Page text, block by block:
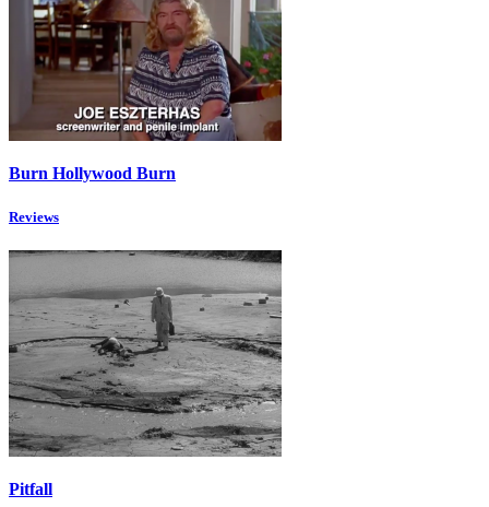
Burn Hollywood Burn
Reviews
Pitfall